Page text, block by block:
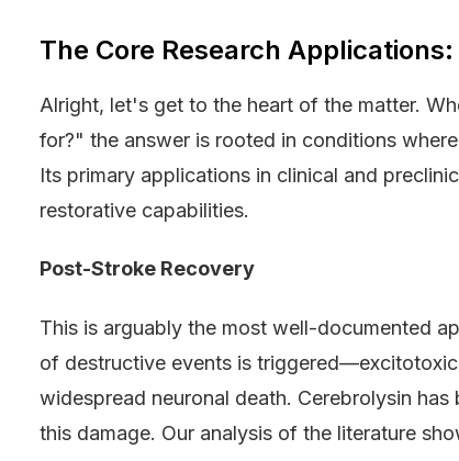
The Core Research
Alright, let's get to the heart of the matter.
for?" the answer is rooted in conditions
Its primary applications in clinical and
restorative capabilities.
Post-Stroke Recovery
This is arguably the most well-documented
of destructive events is
widespread neuronal death. Cerebrolysin
this damage. Our analysis of the literature